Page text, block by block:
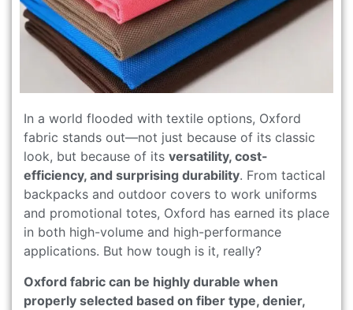
In a world flooded with textile options, Oxford
fabric stands out—not just because of its classic
look, but because of its versatility, cost-
efficiency, and surprising durability. From tactical
backpacks and outdoor covers to work uniforms
and promotional totes, Oxford has earned its place
in both high-volume and high-performance
applications. But how tough is it, really?
Oxford fabric can be highly durable when
properly selected based on fiber type, denier,